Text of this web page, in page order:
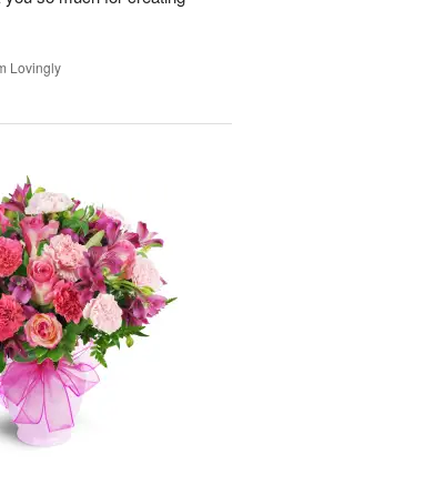
Lovingly